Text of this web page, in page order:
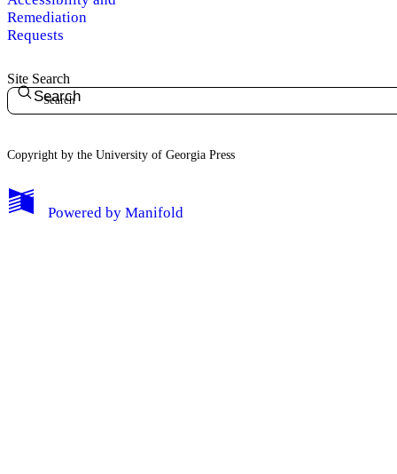
Site Search
Search
Remediation
Requests
Copyright by the University of Georgia Press
Powered by Manifold